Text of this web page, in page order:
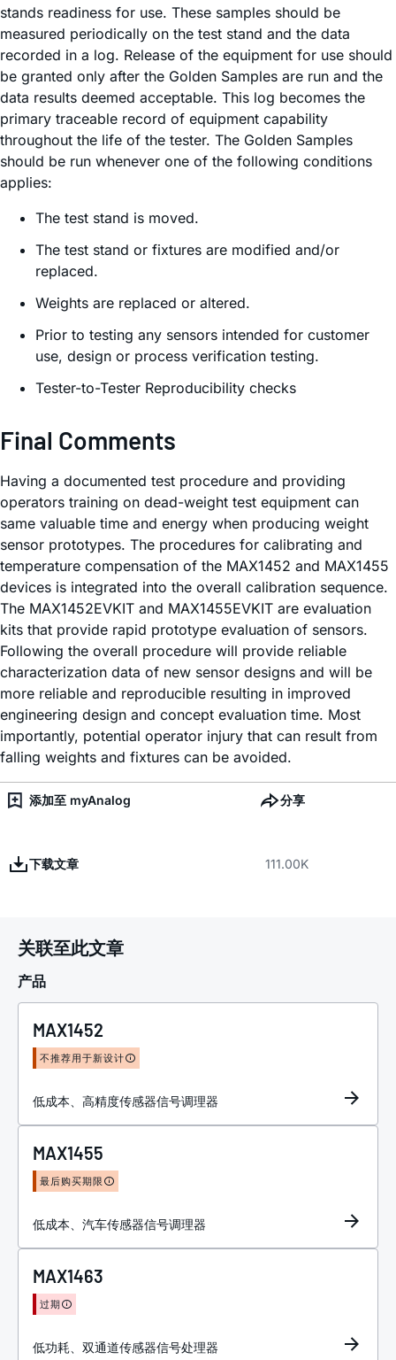
stands readiness for use. These samples should be
measured periodically on the test stand and the data
recorded in a log. Release of the equipment for use should
be granted only after the Golden Samples are run and the
data results deemed acceptable. This log becomes the
primary traceable record of equipment capability
throughout the life of the tester. The Golden Samples
should be run whenever one of the following conditions
applies:
The test stand is moved.
The test stand or fixtures are modified and/or
replaced.
Weights are replaced or altered.
Prior to testing any sensors intended for customer
use, design or process verification testing.
Tester-to-Tester Reproducibility checks
Final Comments
Having a documented test procedure and providing
operators training on dead-weight test equipment can
same valuable time and energy when producing weight
sensor prototypes. The procedures for calibrating and
temperature compensation of the MAX1452 and MAX1455
devices is integrated into the overall calibration sequence.
The MAX1452EVKIT and MAX1455EVKIT are evaluation
kits that provide rapid prototype evaluation of sensors.
Following the overall procedure will provide reliable
characterization data of new sensor designs and will be
more reliable and reproducible resulting in improved
engineering design and concept evaluation time. Most
importantly, potential operator injury that can result from
falling weights and fixtures can be avoided.
添加至 myAnalog 分享
下载文章 111.00K
关联至此文章
产品
MAX1452
不推荐用于新设计
低成本、高精度传感器信号调理器
MAX1455
最后购买期限
低成本、汽车传感器信号调理器
MAX1463
过期
低功耗、双通道传感器信号处理器